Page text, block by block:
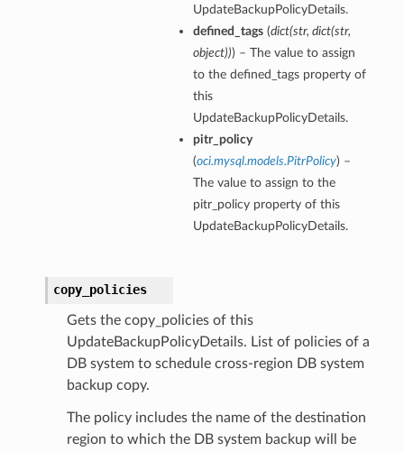
UpdateBackupPolicyDetails.
defined_tags(dict(str, dict(str,
object))) – The value to assign
to the defined_tags property of
this
UpdateBackupPolicyDetails.
pitr_policy
(oci.mysql.models.PitrPolicy) –
The value to assign to the
pitr_policy property of this
UpdateBackupPolicyDetails.
copy_policies
Gets the copy_policies of this
UpdateBackupPolicyDetails. List of policies of a
DB system to schedule cross-region DB system
backup copy.
The policy includes the name of the destination
region to which the DB system backup will be